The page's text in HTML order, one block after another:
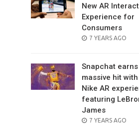
New AR
Experience for
Consumers
POSTED
7 YEARS AGO
Snapchat earns
massive hit with
Nike AR
featuring
James
POSTED
7 YEARS AGO